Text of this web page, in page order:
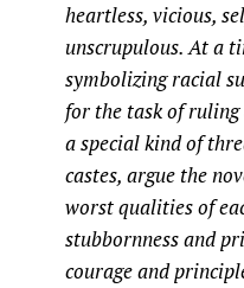
heartless, vicious,
unscrupulous. At a
symbolizing racial
for the task of ruling
a special kind of
castes, argue the
worst qualities of
stubbornness and
courage and